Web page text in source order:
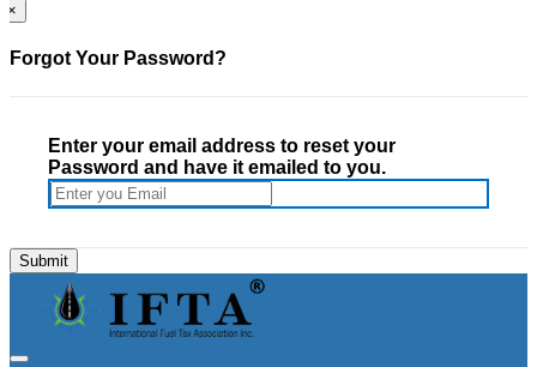
×
Forgot Your Password?
Enter your email address to reset your
Password and have it emailed to you.